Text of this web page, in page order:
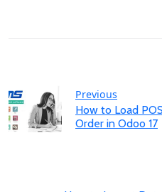
Previous
How to Load
Order in Odoo 17